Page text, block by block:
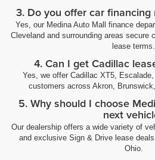
3. Do you offer car financing
Yes, our Medina Auto Mall finance
Cleveland and surrounding areas secure
lease terms.
4. Can I get Cadillac
Yes, we offer Cadillac XT5,
customers across Akron,
5. Why should I choose
next
Our dealership offers a wide variety of
and exclusive Sign & Drive lease
Ohio.